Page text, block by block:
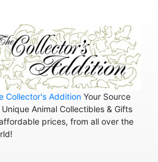
Collector's Addition Your Source
Animal Collectibles & Gifts
prices, from all over the